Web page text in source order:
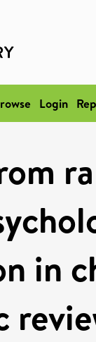
Login
in